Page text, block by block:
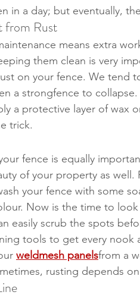
in a day; but eventually,
from Rust
means extra
them clean is very
on your fence. We tend
a strongfence to
a protective layer of wax
trick.
fence is equally
of your property as well.
your fence with some
Now is the time to
easily scrub the spots
tools to get every nook
weldmesh panelsfrom a
rusting depends